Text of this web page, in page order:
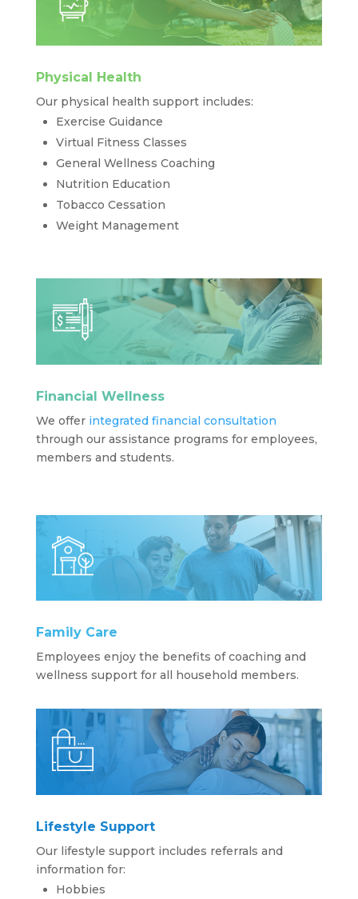
Physical Health
Our physical health support includes:
Exercise Guidance
Virtual Fitness Classes
General Wellness Coaching
Nutrition Education
Tobacco Cessation
Weight Management
Financial Wellness
We offer integrated financial consultation
through our assistance programs for employees,
members and students.
Family Care
Employees enjoy the benefits of coaching and
wellness support for all household members.
Lifestyle Support
Our lifestyle support includes referrals and
information for:
Hobbies